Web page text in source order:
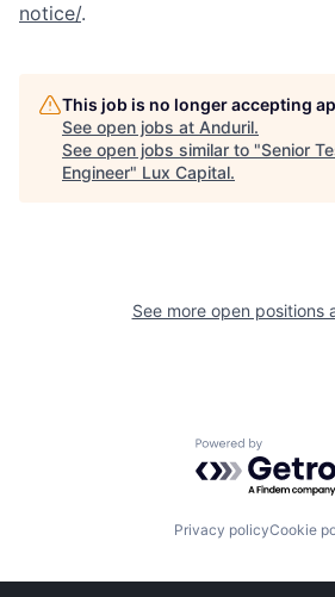
notice/.
This job is no longer accepting
See open jobs at Anduril.
See open jobs similar to "Senior
Engineer" Lux Capital.
See more open positions
Powered by
Privacy policyCookie